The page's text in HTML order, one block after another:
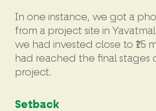
In one instance, we got a
from a project site in
we had invested close to ₹15
had reached the final stages
project.
Setback